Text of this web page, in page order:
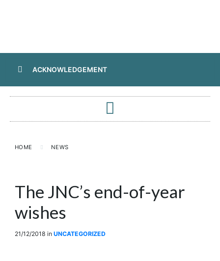
ACKNOWLEDGEMENT
HOME NEWS
The JNC’s end-of-year
wishes
21/12/2018 in UNCATEGORIZED